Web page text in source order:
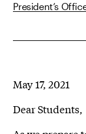
President’s
May 17, 2021
Dear Students,